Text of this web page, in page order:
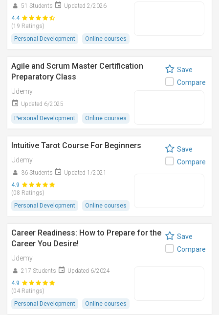
51 Students
Updated 2/2026
4.4
(19 Ratings)
Personal Development
Online courses
Agile and Scrum Master Certification
Preparatory Class
Udemy
Updated 6/2025
Personal Development Online courses
Save
Compare
Intuitive Tarot Course For Beginners
Udemy
36 Students
Updated 1/2021
4.9
(08 Ratings)
Personal Development
Online courses
Save
Compare
Career Readiness: How to Prepare for the
Career You Desire!
Udemy
217 Students
Updated 6/2024
4.9
(04 Ratings)
Personal Development
Online courses
Save
Compare